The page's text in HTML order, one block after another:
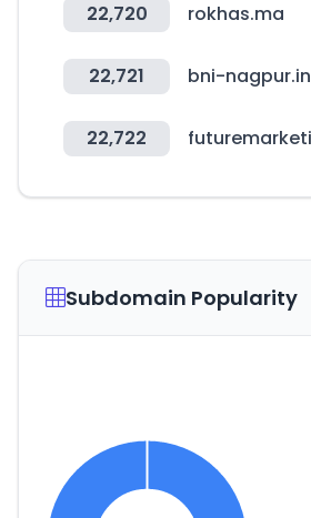
22,720 rokhas.ma
22,721 bni-nagpur.in
22,722
Subdomain Popularity